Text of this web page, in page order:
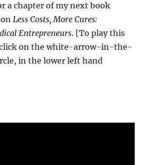
a chapter of my next book
onLess Costs, More Cures:
Entrepreneurs. [To play this
click on the white-arrow-in-the-
in the lower left hand